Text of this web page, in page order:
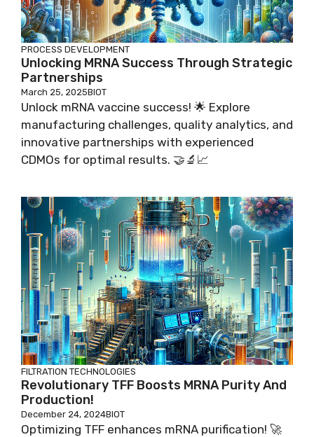
PROCESS DEVELOPMENT
Unlocking MRNA Success Through Strategic
Partnerships
March 25, 2025BIOT
Unlock mRNA vaccine success! 🌟 Explore
manufacturing challenges, quality analytics, and
innovative partnerships with experienced
CDMOs for optimal results. 🤝🔬📈
FILTRATION TECHNOLOGIES
Revolutionary TFF Boosts MRNA Purity And
Production!
December 24, 2024BIOT
Optimizing TFF enhances mRNA purification! 🚀